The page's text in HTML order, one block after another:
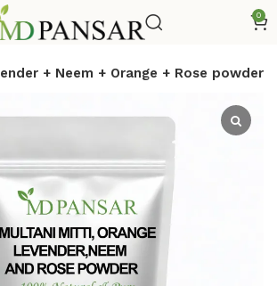
0
+ Neem + Orange + Rose powder